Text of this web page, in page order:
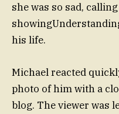
she was so sad,
his life.
Michael reacted
photo of him with a
blog. The viewer was